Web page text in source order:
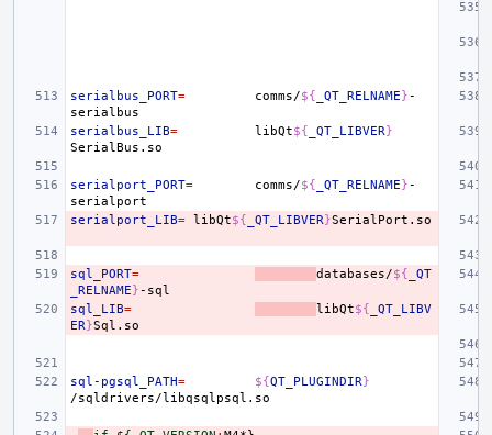
serialbus_PORT= comms/${ _QT_RELNAME}-
serialbus_LIB= libQt${ _QT_LIBVER}
serialport_PORT= comms/${ _QT_RELNAME}-
serialport_LIB= libQt${ _QT_LIBVER}
sql_PORT= databases/${ _QT
_RELNAME}
sql_LIB= libQt${ _QT_LIBV
ER}
sql-pgsql_PATH= ${QT_PLUGINDIR}